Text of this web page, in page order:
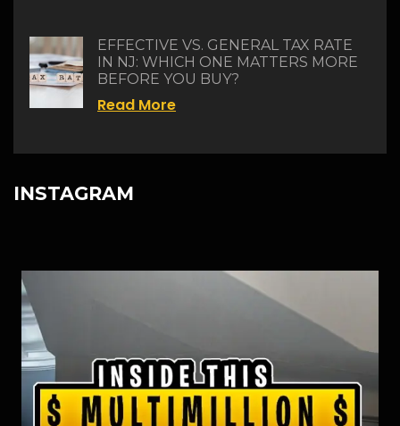
EFFECTIVE VS. GENERAL TAX RATE
IN NJ: WHICH ONE MATTERS MORE
BEFORE YOU BUY?
Read More
INSTAGRAM